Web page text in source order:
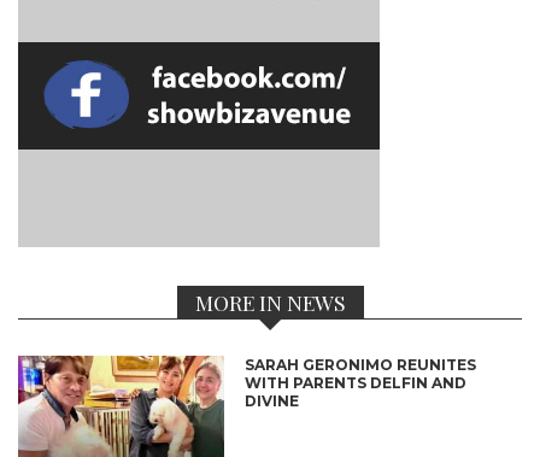
MORE IN NEWS
SARAH GERONIMO REUNITES
WITH PARENTS DELFIN AND
DIVINE